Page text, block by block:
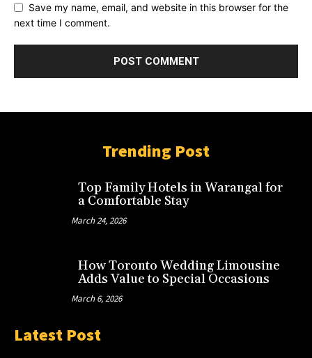
Save my name, email, and website in this browser for the
next time I comment.
Trending Post
Top Family Hotels in Warangal for
a Comfortable Stay
March 24, 2026
How Toronto Wedding Limousine
Adds Value to Special Occasions
March 6, 2026
Latest Post